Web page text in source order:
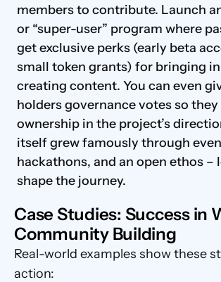
members to contribute. Launch
or “super-user” program where
get exclusive perks (early beta
small token grants) for bringing
creating content. You can even
holders governance votes so they
ownership in the project’s
itself grew famously through
hackathons, and an open ethos –
shape the journey.
Case Studies: Success in
Community Building
Real-world examples show these
action: